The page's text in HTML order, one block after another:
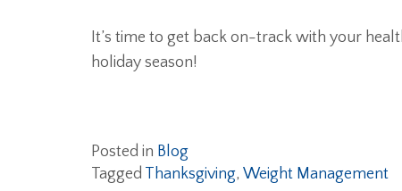
It’s time to get back on-track with your
holiday season!
Posted in Blog
Tagged Thanksgiving, Weight Management